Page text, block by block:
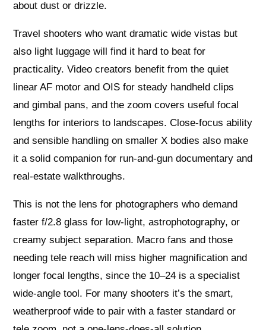
about dust or drizzle.
Travel shooters who want dramatic wide vistas but
also light luggage will find it hard to beat for
practicality. Video creators benefit from the quiet
linear AF motor and OIS for steady handheld clips
and gimbal pans, and the zoom covers useful focal
lengths for interiors to landscapes. Close‑focus ability
and sensible handling on smaller X bodies also make
it a solid companion for run‑and‑gun documentary and
real‑estate walkthroughs.
This is not the lens for photographers who demand
faster f/2.8 glass for low‑light, astrophotography, or
creamy subject separation. Macro fans and those
needing tele reach will miss higher magnification and
longer focal lengths, since the 10–24 is a specialist
wide‑angle tool. For many shooters it’s the smart,
weatherproof wide to pair with a faster standard or